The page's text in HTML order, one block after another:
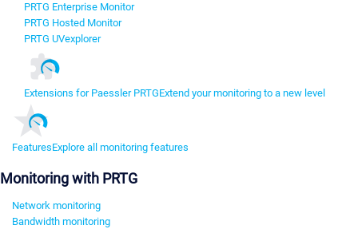
PRTG Enterprise Monitor
PRTG Hosted Monitor
PRTG UVexplorer
Extensions for Paessler PRTGExtend your monitoring to a new level
FeaturesExplore all monitoring features
Monitoring with PRTG
Network monitoring
Bandwidth monitoring